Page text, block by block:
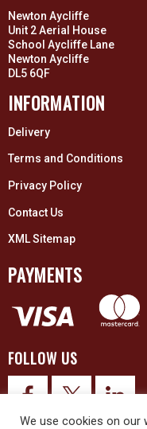
Newton Aycliffe
Unit 2 Aerial House
School Aycliffe Lane
Newton Aycliffe
DL5 6QF
INFORMATION
Delivery
Terms and Conditions
Privacy Policy
Contact Us
XML Sitemap
PAYMENTS
FOLLOW US
We use cookies on our